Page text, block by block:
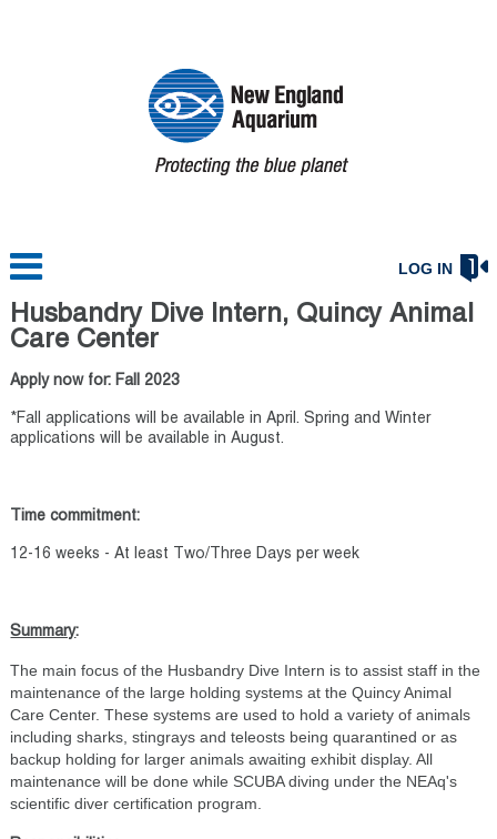
LOG IN
Husbandry Dive Intern, Quincy Animal
Care Center
Apply now for: Fall 2023
*Fall applications will be available in April. Spring and Winter
applications will be available in August.
Time commitment:
12-16 weeks - At least Two/Three Days per week
Summary:
The main focus of the Husbandry Dive Intern is to assist staff in the
maintenance of the large holding systems at the Quincy Animal
Care Center. These systems are used to hold a variety of animals
including sharks, stingrays and teleosts being quarantined or as
backup holding for larger animals awaiting exhibit display. All
maintenance will be done while SCUBA diving under the NEAq's
scientific diver certification program.